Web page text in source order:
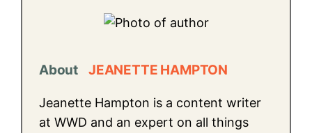
About JEANETTE HAMPTON
Jeanette Hampton is a content writer
at WWD and an expert on all things